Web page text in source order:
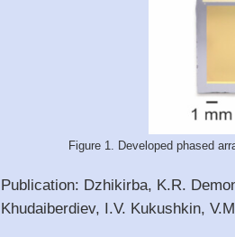
Figure 1. Developed phased
Publication: Dzhikirba, K.R.
Khudaiberdiev, I.V. Kukushkin,